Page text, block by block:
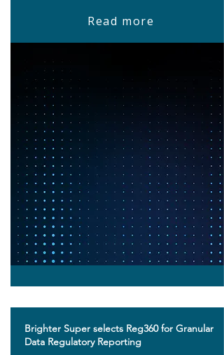
Read more
Brighter Super selects Reg360 for Granular
Data Regulatory Reporting